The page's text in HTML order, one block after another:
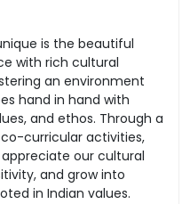
is the beautiful
with rich cultural
an environment
hand in hand with
and ethos. Through a
curricular activities,
our cultural
and grow into
in Indian values.